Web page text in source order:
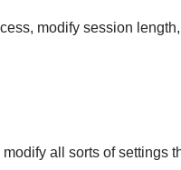
modify session
all sorts of settings